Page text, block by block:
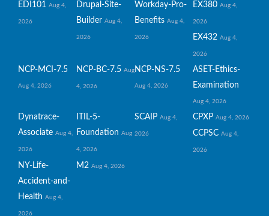
EDI101 Aug 4,
2026
Drupal-Site-
Builder Aug 4,
2026
Workday-Pro-
Benefits Aug 4,
2026
EX380 Aug 4,
2026
EX432 Aug 4,
2026
NCP-MCI-7.5
Aug 4, 2026
NCP-BC-7.5 Aug
4, 2026
NCP-NS-7.5
Aug 4, 2026
ASET-Ethics-
Examination
Aug 4, 2026
Dynatrace-
Associate Aug 4,
2026
ITIL-5-
Foundation Aug
4, 2026
SCAIP Aug 4,
2026
CPXP Aug 4, 2026
CCPSC Aug 4,
2026
NY-Life-
Accident-and-
Health Aug 4,
2026
M2 Aug 4, 2026